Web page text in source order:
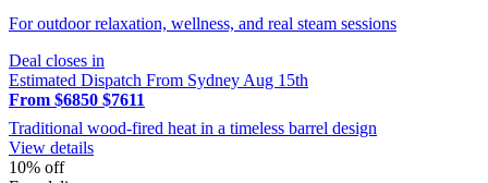
For outdoor relaxation, wellness, and real steam sessions
Deal closes in
Estimated Dispatch From Sydney Aug 15th
From $6850 $7611
Traditional wood-fired heat in a timeless barrel design
View details
10% off